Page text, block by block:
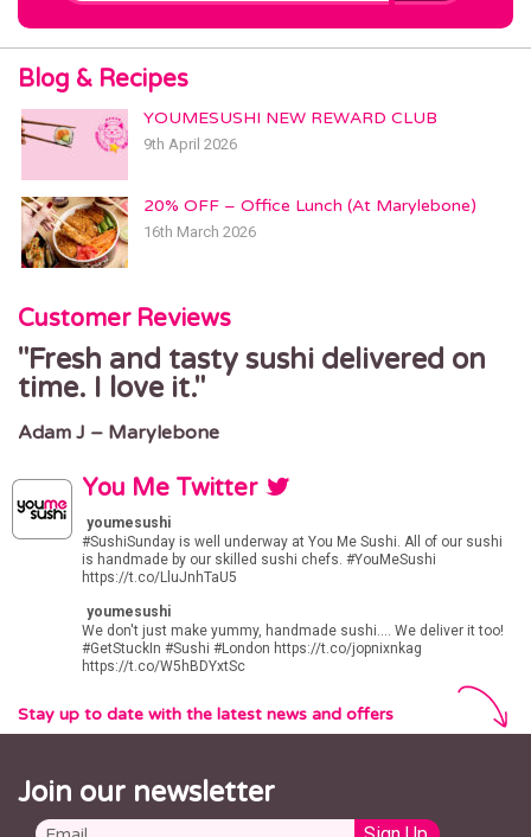
Blog & Recipes
YOUMESUSHI NEW REWARD CLUB
9th April 2026
20% OFF – Office Lunch (At Marylebone)
16th March 2026
Customer Reviews
Fresh and tasty sushi delivered on
time. I love it.
Adam J – Marylebone
You Me Twitter
youmesushi
#SushiSunday is well underway at You Me Sushi. All of our sushi
is handmade by our skilled sushi chefs. #YouMeSushi
https://t.co/LluJnhTaU5
youmesushi
We don't just make yummy, handmade sushi.... We deliver it too!
#GetStuckIn #Sushi #London https://t.co/jopnixnkag
https://t.co/W5hBDYxtSc
Stay up to date with the latest news and offers
Join our newsletter